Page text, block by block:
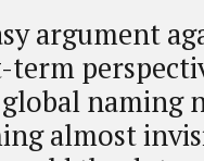
argument
term
naming
almost